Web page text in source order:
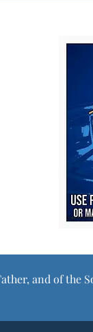
and of the